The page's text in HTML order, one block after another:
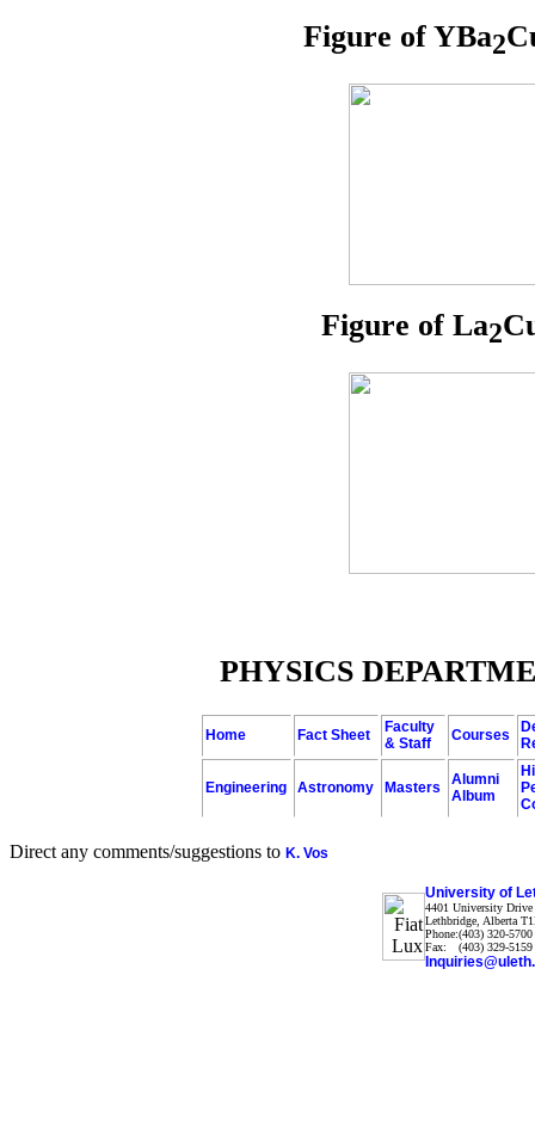
Figure of YBa2
Figure of La2
PHYSICS
Home Fact Sheet
Faculty
& Staff
Courses
Engineering Astronomy Masters
Alumni
Album
Direct any comments/suggestions to K. Vos
University of
4401 University Drive
Lethbridge, Alberta
Phone:(403) 320-5700
Fax:
(403) 329-5159